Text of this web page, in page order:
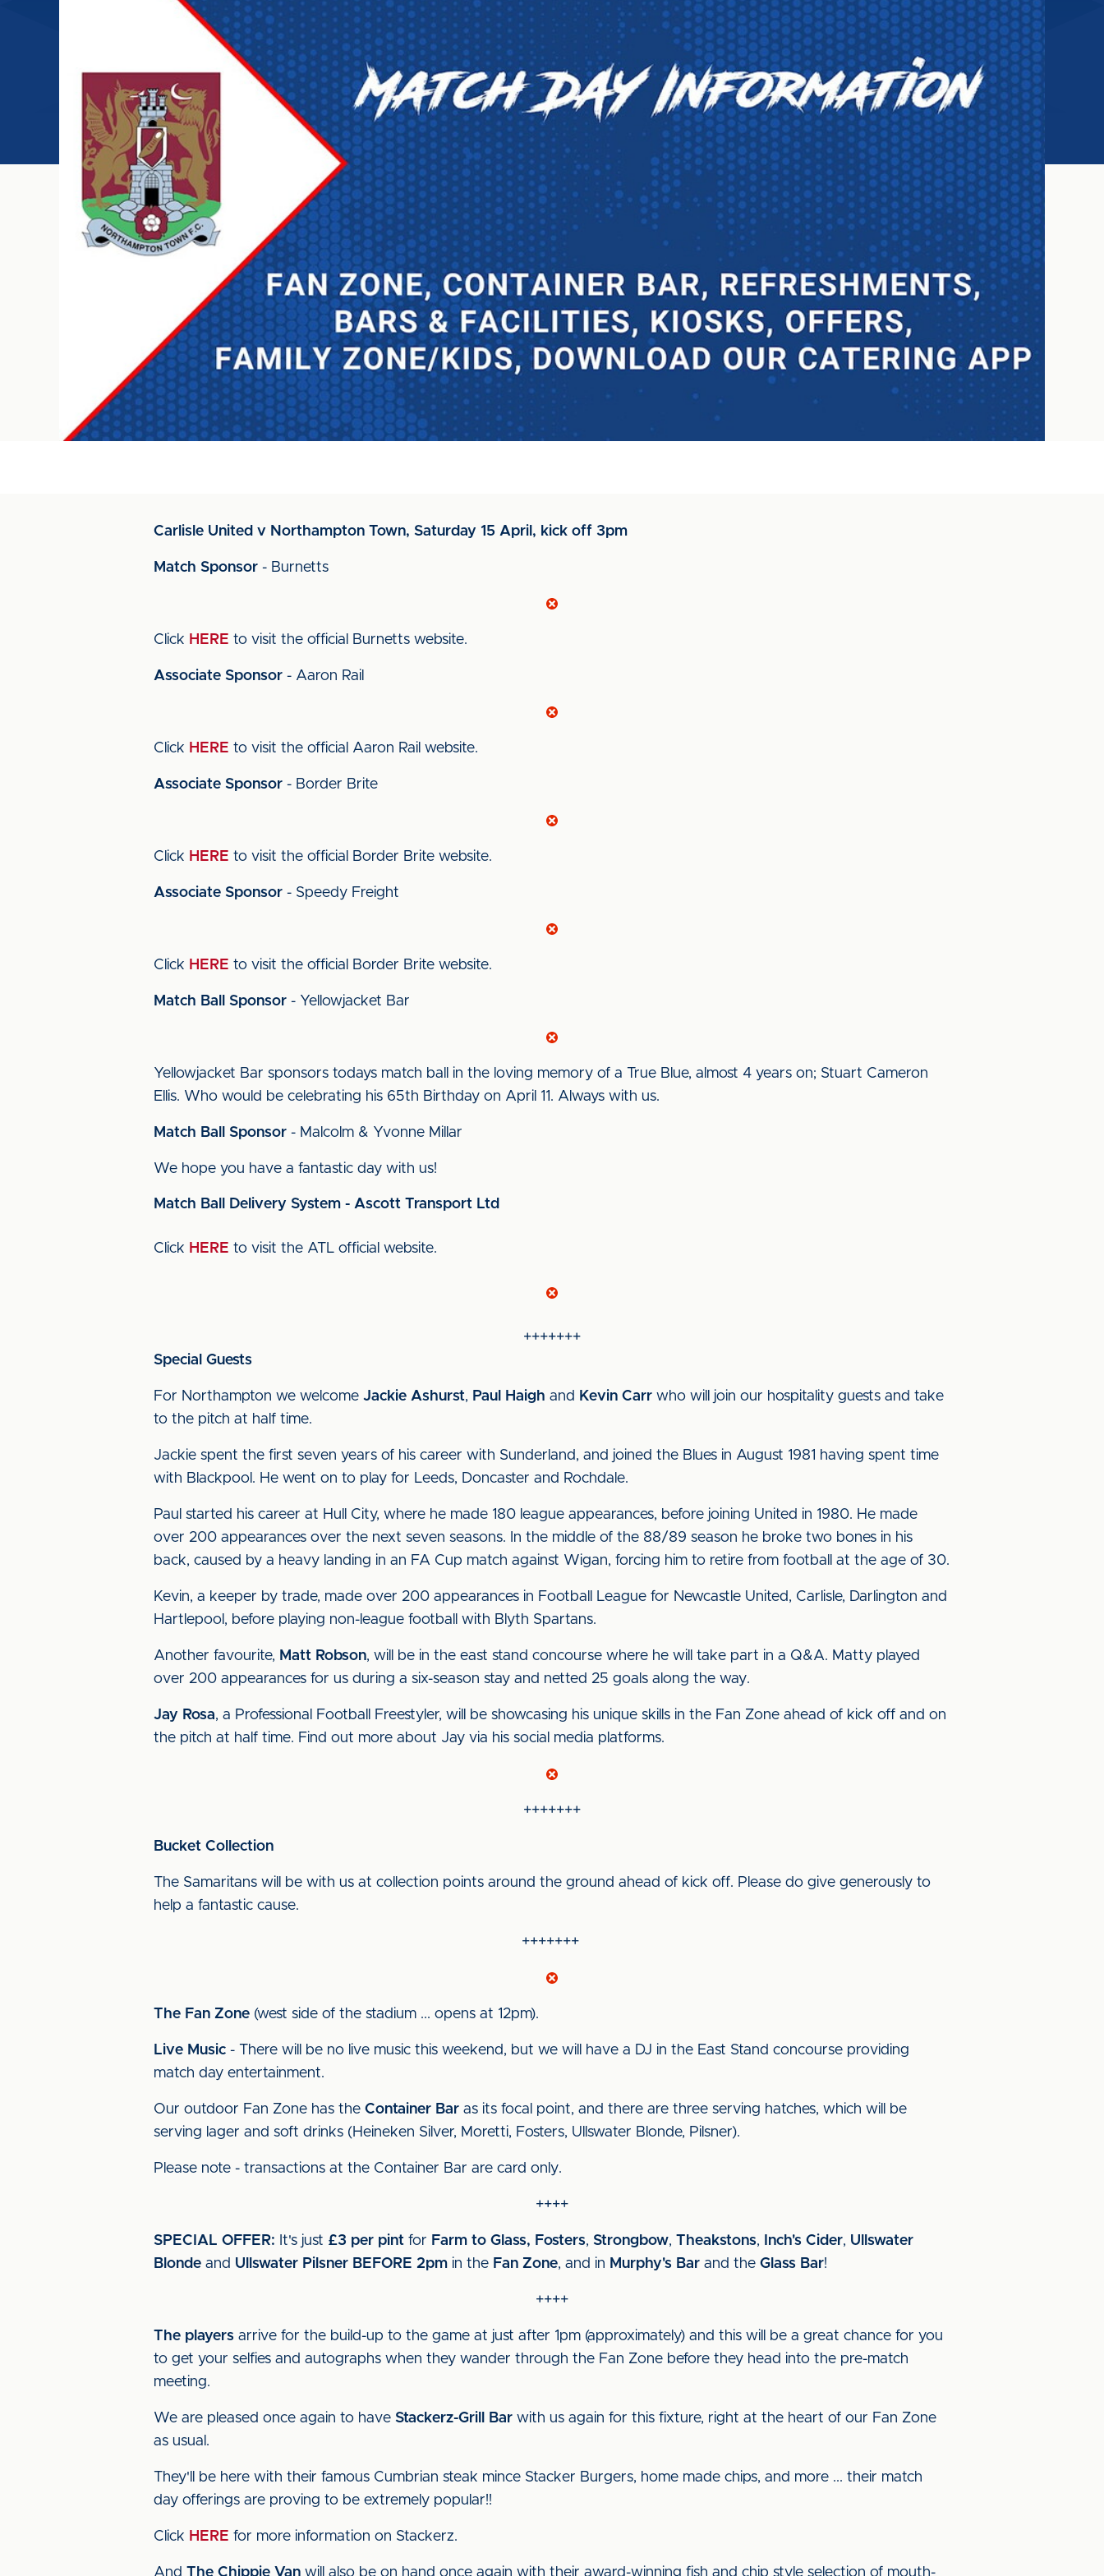
Carlisle United v Northampton Town, Saturday 15 April, kick off 3pm
Match Sponsor - Burnetts
Click HERE to visit the official Burnetts website.
Associate Sponsor - Aaron Rail
Click HERE to visit the official Aaron Rail website.
Associate Sponsor - Border Brite
Click HERE to visit the official Border Brite website.
Associate Sponsor - Speedy Freight
Click HERE to visit the official Border Brite website.
Match Ball Sponsor - Yellowjacket Bar
Yellowjacket Bar sponsors todays match ball in the loving memory of a True Blue, almost 4 years on; Stuart Cameron
Ellis. Who would be celebrating his 65th Birthday on April 11. Always with us.
Match Ball Sponsor - Malcolm & Yvonne Millar
We hope you have a fantastic day with us!
Match Ball Delivery System - Ascott Transport Ltd
Click HERE to visit the ATL official website.
+++++++
Special Guests
For Northampton we welcome Jackie Ashurst, Paul Haigh and Kevin Carr who will join our hospitality guests and take
to the pitch at half time.
Jackie spent the first seven years of his career with Sunderland, and joined the Blues in August 1981 having spent time
with Blackpool. He went on to play for Leeds, Doncaster and Rochdale.
Paul started his career at Hull City, where he made 180 league appearances, before joining United in 1980. He made
over 200 appearances over the next seven seasons. In the middle of the 88/89 season he broke two bones in his
back, caused by a heavy landing in an FA Cup match against Wigan, forcing him to retire from football at the age of 30.
Kevin, a keeper by trade, made over 200 appearances in Football League for Newcastle United, Carlisle, Darlington and
Hartlepool, before playing non-league football with Blyth Spartans.
Another favourite, Matt Robson, will be in the east stand concourse where he will take part in a Q&A. Matty played
over 200 appearances for us during a six-season stay and netted 25 goals along the way.
Jay Rosa, a Professional Football Freestyler, will be showcasing his unique skills in the Fan Zone ahead of kick off and on
the pitch at half time. Find out more about Jay via his social media platforms.
+++++++
Bucket Collection
The Samaritans will be with us at collection points around the ground ahead of kick off. Please do give generously to
help a fantastic cause.
+++++++
The Fan Zone (west side of the stadium ... opens at 12pm).
Live Music - There will be no live music this weekend, but we will have a DJ in the East Stand concourse providing
match day entertainment.
Our outdoor Fan Zone has the Container Bar as its focal point, and there are three serving hatches, which will be
serving lager and soft drinks (Heineken Silver, Moretti, Fosters, Ullswater Blonde, Pilsner).
Please note - transactions at the Container Bar are card only.
++++
SPECIAL OFFER: It's just £3 per pint for Farm to Glass, Fosters, Strongbow, Theakstons, Inch's Cider, Ullswater
Blonde and Ullswater Pilsner BEFORE 2pm in the Fan Zone, and in Murphy's Bar and the Glass Bar!
++++
The players arrive for the build-up to the game at just after 1pm (approximately) and this will be a great chance for you
to get your selfies and autographs when they wander through the Fan Zone before they head into the pre-match
meeting.
We are pleased once again to have Stackerz-Grill Bar with us again for this fixture, right at the heart of our Fan Zone
as usual.
They'll be here with their famous Cumbrian steak mince Stacker Burgers, home made chips, and more ... their match
day offerings are proving to be extremely popular!!
Click HERE for more information on Stackerz.
And The Chippie Van will also be on hand once again with their award-winning fish and chip style selection of mouth-